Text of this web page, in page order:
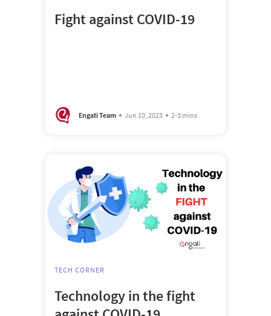
Fight against COVID-19
Engati Team Jun 10, 2023 2-3 mins
TECH CORNER
Technology in the fight